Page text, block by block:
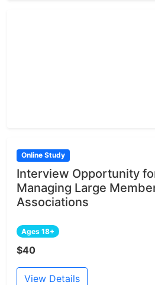
Online Study
Interview Opportunity
Managing Large
Associations
Ages 18+
$40
View Details